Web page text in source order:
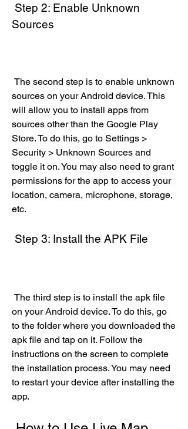
Sources
sources on your Android device. This
will allow you to install apps from
sources other than the Google Play
Store. To do this, go to Settings >
Security > Unknown Sources and
toggle it on. You may also need to grant
permissions for the app to access your
location, camera, microphone, storage,
etc.
Step 3: Install the APK File
on your Android device. To do this, go
to the folder where you downloaded the
apk file and tap on it. Follow the
instructions on the screen to complete
the installation process. You may need
to restart your device after installing the
app.